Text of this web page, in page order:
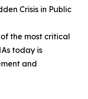
Crisis in Public
the most critical
today is
and